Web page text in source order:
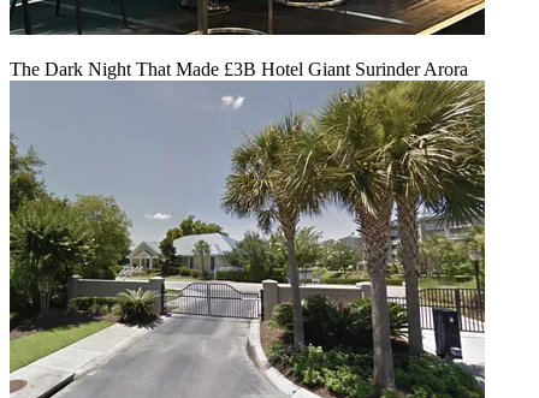
The Dark Night That Made £3B Hotel Giant Surinder Arora